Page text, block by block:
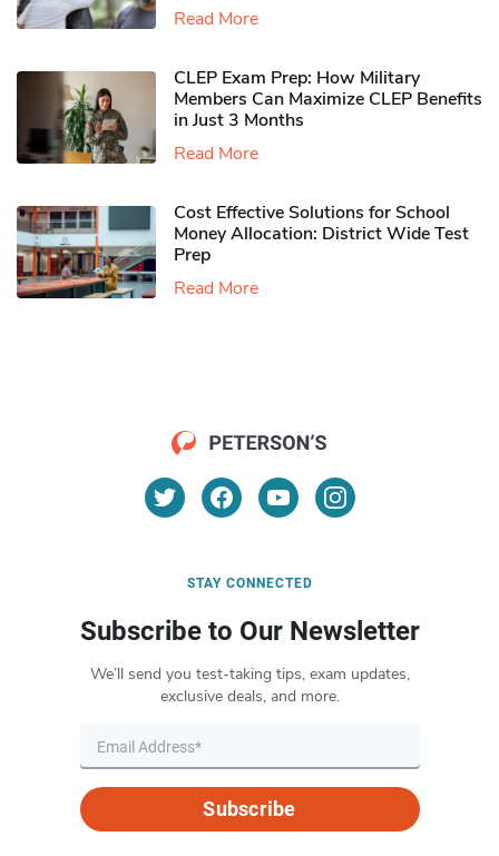
Read More
CLEP Exam Prep: How Military
Members Can Maximize CLEP Benefits
in Just 3 Months
Read More
Cost Effective Solutions for School
Money Allocation: District Wide Test
Prep
Read More
STAY CONNECTED
Subscribe to Our Newsletter
We’ll send you test-taking tips, exam updates,
exclusive deals, and more.
Subscribe